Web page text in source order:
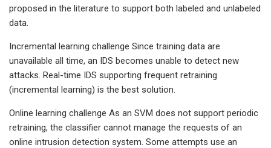
proposed in the literature to support both labeled and unlabeled
data.
Incremental learning challenge Since training data are
unavailable all time, an IDS becomes unable to detect new
attacks. Real-time IDS supporting frequent retraining
(incremental learning) is the best solution.
Online learning challenge As an SVM does not support periodic
retraining, the classifier cannot manage the requests of an
online intrusion detection system. Some attempts use an